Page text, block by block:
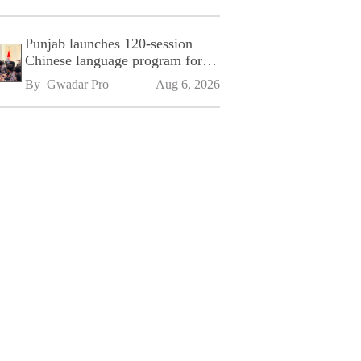
Punjab launches 120-session
Chinese language program for
SPU
By Gwadar Pro Aug 6, 2026